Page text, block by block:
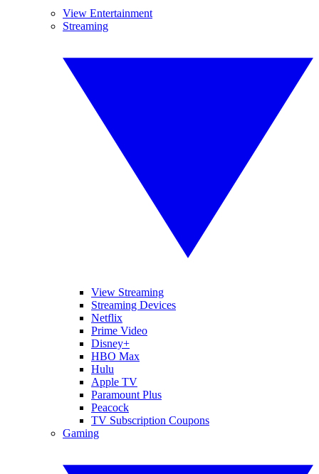
View Entertainment
Streaming
View Streaming
Streaming Devices
Netflix
Prime Video
Disney+
HBO Max
Hulu
Apple TV
Paramount Plus
Peacock
TV Subscription Coupons
Gaming